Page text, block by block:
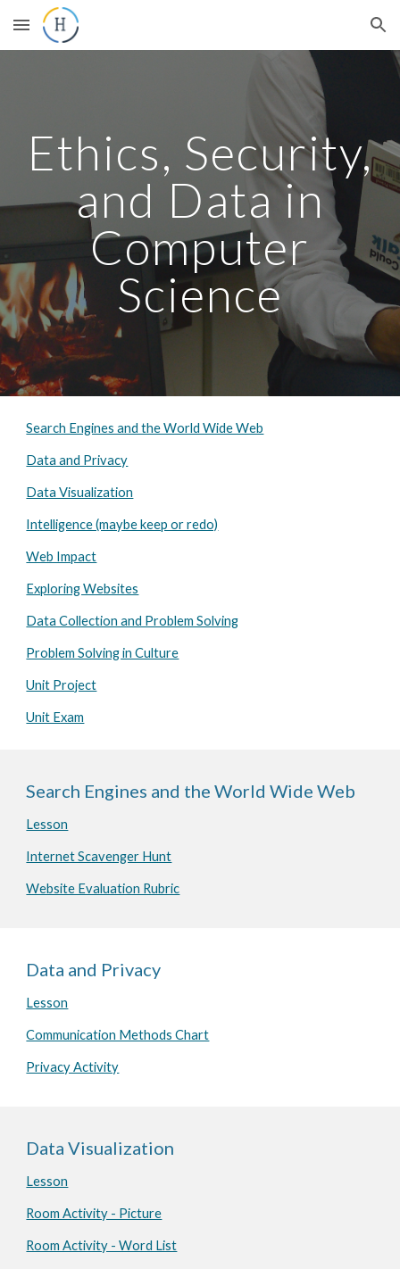
Skip to main content Skip to navigation
Ethics, Security,
and Data in
Computer
Science
Search Engines and the World Wide Web
Data and Privacy
Data Visualization
Intelligence (maybe keep or redo)
Web Impact
Exploring Websites
Data Collection and Problem Solving
Problem Solving in Culture
Unit Project
Unit Exam
Search Engines and the World Wide Web
Lesson
Internet Scavenger Hunt
Website Evaluation Rubric
Data and Privacy
Lesson
Communication Methods Chart
Privacy Activity
Data Visualization
Lesson
Room Activity - Picture
Room Activity - Word List